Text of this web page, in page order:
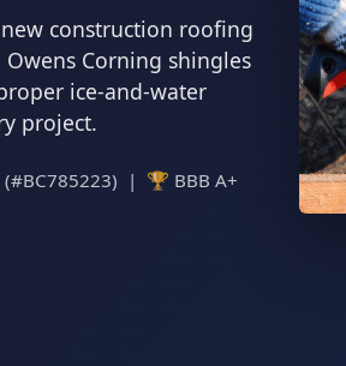
construction roofing
Corning shingles
ice-and-water
project.
| 🏆 BBB A+